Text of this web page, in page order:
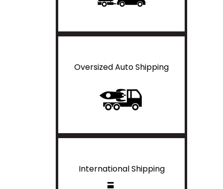
Oversized Auto Shipping
International Shipping